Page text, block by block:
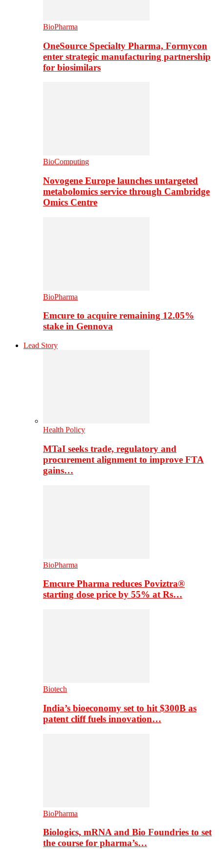
BioPharma
OneSource Specialty Pharma, Formycon
enter strategic manufacturing partnership
for biosimilars
BioComputing
Novogene Europe launches untargeted
metabolomics service through Cambridge
Omics Centre
BioPharma
Emcure to acquire remaining 12.05%
stake in Gennova
Lead Story
Health Policy
MTaI seeks trade, regulatory and
procurement alignment to improve FTA
gains…
BioPharma
Emcure Pharma reduces Poviztra®
starting dose price by 55% at Rs…
Biotech
India’s bioeconomy set to hit $300B as
patent cliff fuels innovation…
BioPharma
Biologics, mRNA and Bio Foundries to set
the course for pharma’s…